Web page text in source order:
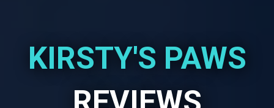
KIRSTY'S PAWS